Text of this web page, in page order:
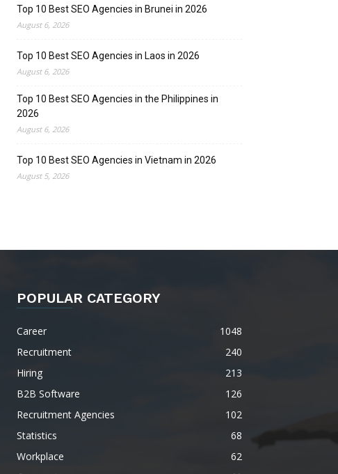
Top 10 Best SEO Agencies in Brunei in 2026
August 6, 2026
Top 10 Best SEO Agencies in Laos in 2026
August 6, 2026
Top 10 Best SEO Agencies in the Philippines in
2026
August 6, 2026
Top 10 Best SEO Agencies in Vietnam in 2026
August 5, 2026
POPULAR CATEGORY
Career
1048
Recruitment
240
Hiring
213
B2B Software
126
Recruitment Agencies
102
Statistics
68
Workplace
62